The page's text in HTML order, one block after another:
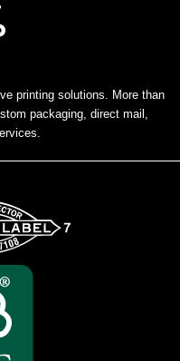
printing solutions. More than
packaging, direct mail,